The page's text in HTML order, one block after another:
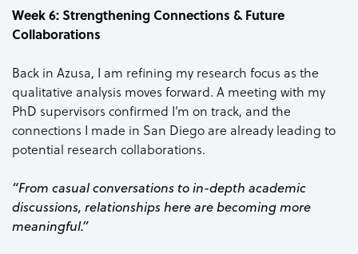
Week 6: Strengthening Connections & Future
Collaborations
Back in Azusa, I am refining my research focus as the
qualitative analysis moves forward. A meeting with my
PhD supervisors confirmed I’m on track, and the
connections I made in San Diego are already leading to
potential research collaborations.
“From casual conversations to in-depth academic
discussions, relationships here are becoming more
meaningful.”